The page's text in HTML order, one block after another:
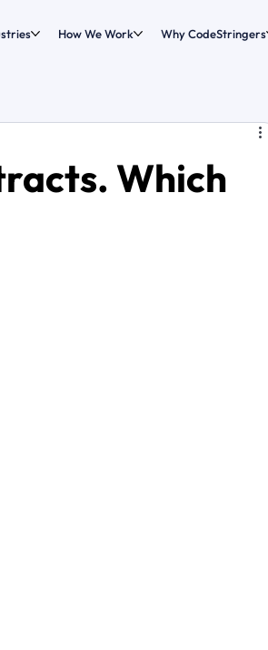
How We Work Why CodeStringers
Which